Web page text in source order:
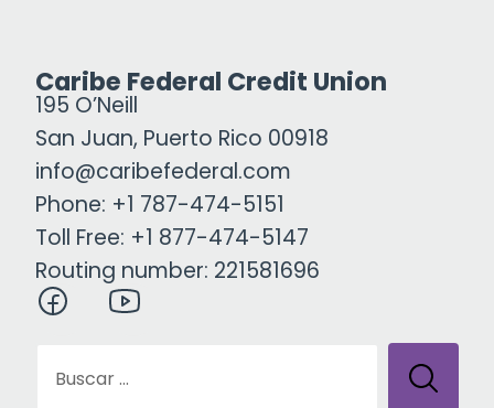
Caribe Federal Credit Union
195 O’Neill
San Juan, Puerto Rico 00918
info@caribefederal.com
Phone: +1 787-474-5151
Toll Free: +1 877-474-5147
Routing number: 221581696